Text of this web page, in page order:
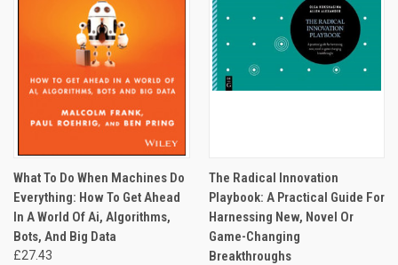
What To Do When Machines Do
Everything: How To Get Ahead
In A World Of Ai, Algorithms,
Bots, And Big Data
£27.43
The Radical Innovation
Playbook: A Practical Guide For
Harnessing New, Novel Or
Game-Changing
Breakthroughs